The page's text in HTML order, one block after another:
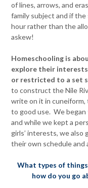
of lines, arrows, and
family subject and if
hour rather than the
askew!
Homeschooling is
explore their
or restricted to a set
to construct the Nile
write on it in
to good use. We
and while we kept a
girls’ interests, we
their own schedule and
What types of
how do you go